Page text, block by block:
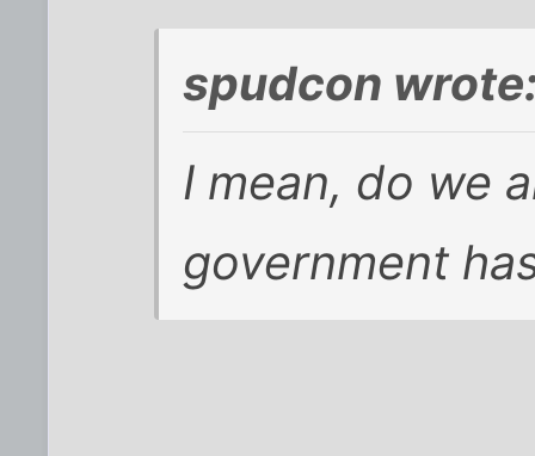
spudcon
I mean, do we
government